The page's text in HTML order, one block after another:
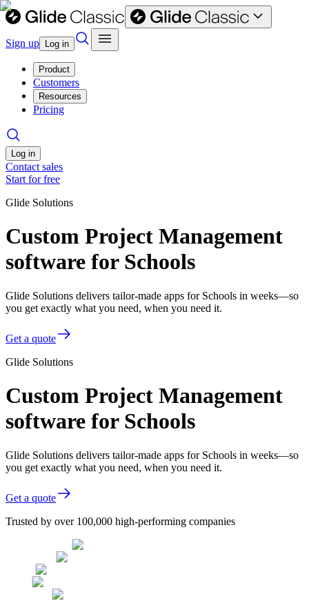
Sign up Log in
Product
Customers
Resources
Pricing
Log in
Contact sales
Start for free
Glide Solutions
Custom Project Management
software for Schools
Glide Solutions delivers tailor-made apps for Schools in weeks—so
you get exactly what you need, when you need it.
Get a quote
Glide Solutions
Custom Project Management
software for Schools
Glide Solutions delivers tailor-made apps for Schools in weeks—so
you get exactly what you need, when you need it.
Get a quote
Trusted by over 100,000 high-performing companies